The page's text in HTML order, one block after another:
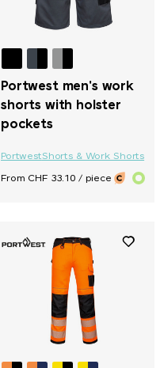
Portwest men's work
shorts with holster
pockets
PortwestShorts & Work Shorts
From CHF 33.10 / piece